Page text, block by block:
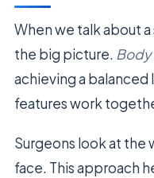
When we talk about
the big picture.
achieving a balanced
features work
Surgeons look at the
face. This approach